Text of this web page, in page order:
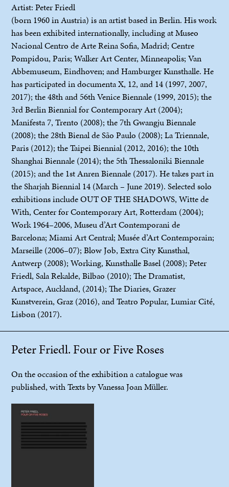
Artist: Peter Friedl
(born 1960 in Austria) is an artist based in Berlin. His work
has been exhibited internationally, including at Museo
Nacional Centro de Arte Reina Sofia, Madrid; Centre
Pompidou, Paris; Walker Art Center, Minneapolis; Van
Abbemuseum, Eindhoven; and Hamburger Kunsthalle. He
has participated in documenta X, 12, and 14 (1997, 2007,
2017); the 48th and 56th Venice Biennale (1999, 2015); the
3rd Berlin Biennial for Contemporary Art (2004);
Manifesta 7, Trento (2008); the 7th Gwangju Biennale
(2008); the 28th Bienal de São Paulo (2008); La Triennale,
Paris (2012); the Taipei Biennial (2012, 2016); the 10th
Shanghai Biennale (2014); the 5th Thessaloniki Biennale
(2015); and the 1st Anren Biennale (2017). He takes part in
the Sharjah Biennial 14 (March – June 2019). Selected solo
exhibitions include OUT OF THE SHADOWS, Witte de
With, Center for Contemporary Art, Rotterdam (2004);
Work 1964–2006, Museu d’Art Contemporani de
Barcelona; Miami Art Central; Musée d’Art Contemporain;
Marseille (2006–07); Blow Job, Extra City Kunsthal,
Antwerp (2008); Working, Kunsthalle Basel (2008); Peter
Friedl, Sala Rekalde, Bilbao (2010); The Dramatist,
Artspace, Auckland, (2014); The Diaries, Grazer
Kunstverein, Graz (2016), and Teatro Popular, Lumiar Cité,
Lisbon (2017).
Peter Friedl. Four or Five Roses
On the occasion of the exhibition a catalogue was
published, with Texts by Vanessa Joan Müller.